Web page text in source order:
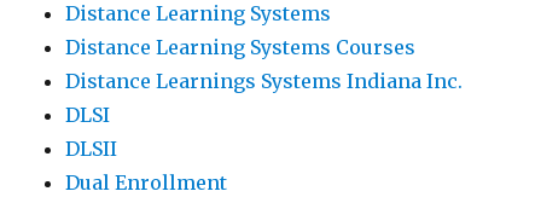
Distance Learning Systems
Distance Learning Systems Courses
Distance Learnings Systems Indiana Inc.
DLSI
DLSII
Dual Enrollment